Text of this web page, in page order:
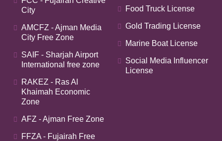
City
AMCFZ - Ajman Media
City Free Zone
SAIF - Sharjah Airport
International free zone
RAKEZ - Ras Al
Khaimah Economic
Zone
AFZ - Ajman Free Zone
FFZA - Fujairah Free
Food Truck License
Gold Trading License
Marine Boat License
Social Media Influencer
License